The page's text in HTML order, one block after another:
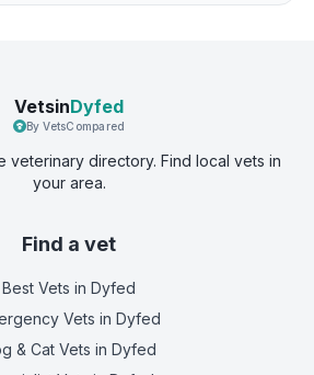
VetsinDyfed
By VetsCompared
veterinary directory. Find local vets in
your area.
Find a vet
Best Vets in Dyfed
Vets in Dyfed
& Cat Vets in Dyfed